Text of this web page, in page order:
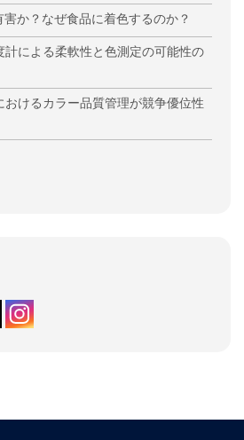
か？なぜ食品に着色するのか？
計による柔軟性と色測定の可能性の
けるカラー品質管理が競争優位性
on Facebook
us on X (formerly Twitter)
Follow us on Instagram